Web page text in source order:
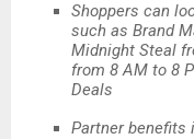
Shoppers can
such as Brand
Midnight Steal
from 8 AM to 8
Deals
Partner benefits